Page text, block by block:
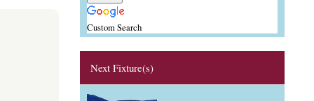
Custom Search
Next Fixture(s)